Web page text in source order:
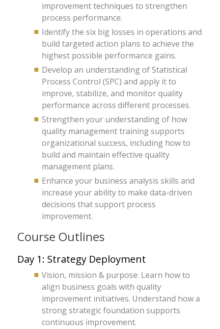
improvement techniques to strengthen
process performance.
Identify the six big losses in operations and
build targeted action plans to achieve the
highest possible performance gains.
Develop an understanding of Statistical
Process Control (SPC) and apply it to
improve, stabilize, and monitor quality
performance across different processes.
Strengthen your understanding of how
quality management training supports
organizational success, including how to
build and maintain effective quality
management plans.
Enhance your business analysis skills and
increase your ability to make data-driven
decisions that support process
improvement.
Course Outlines
Day 1: Strategy Deployment
Vision, mission & purpose: Learn how to
align business goals with quality
improvement initiatives. Understand how a
strong strategic foundation supports
continuous improvement.